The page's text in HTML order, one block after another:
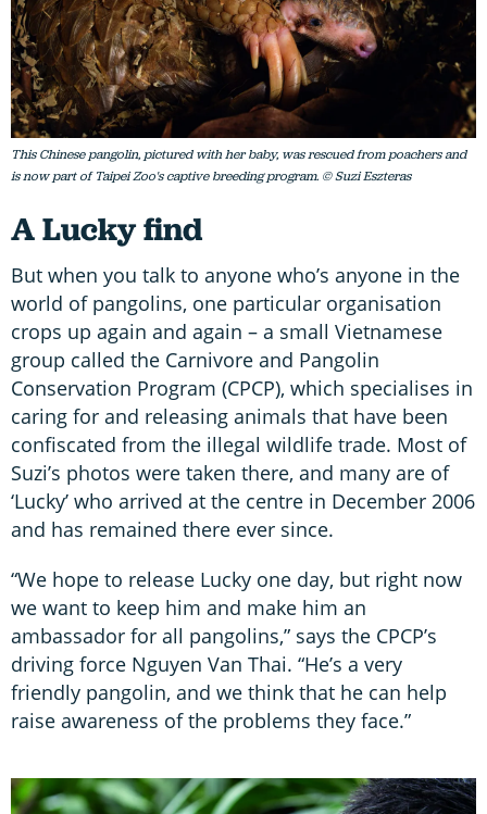
This Chinese pangolin, pictured with her baby, was rescued from poachers and
is now part of Taipei Zoo's captive breeding program. © Suzi Eszteras
A Lucky find
But when you talk to anyone who’s anyone in the
world of pangolins, one particular organisation
crops up again and again – a small Vietnamese
group called the Carnivore and Pangolin
Conservation Program (CPCP), which specialises in
caring for and releasing animals that have been
confiscated from the illegal wildlife trade. Most of
Suzi’s photos were taken there, and many are of
‘Lucky’ who arrived at the centre in December 2006
and has remained there ever since.
“We hope to release Lucky one day, but right now
we want to keep him and make him an
ambassador for all pangolins,” says the CPCP’s
driving force Nguyen Van Thai. “He’s a very
friendly pangolin, and we think that he can help
raise awareness of the problems they face.”